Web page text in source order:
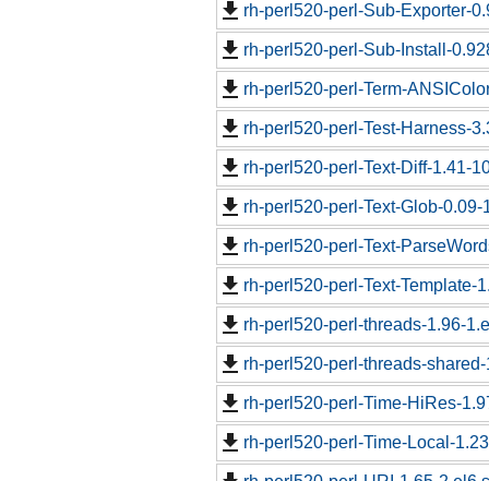
rh-perl520-perl-Sub-Exporter-
rh-perl520-perl-Sub-Install-
rh-perl520-perl-Term-
rh-perl520-perl-Test-Harness-
rh-perl520-perl-Text-Diff-1.41-
rh-perl520-perl-Text-Glob-0.09-
rh-perl520-perl-Text-
rh-perl520-perl-Text-Template-
rh-perl520-perl-threads-1.96-
rh-perl520-perl-threads-
rh-perl520-perl-Time-HiRes-
rh-perl520-perl-Time-Local-